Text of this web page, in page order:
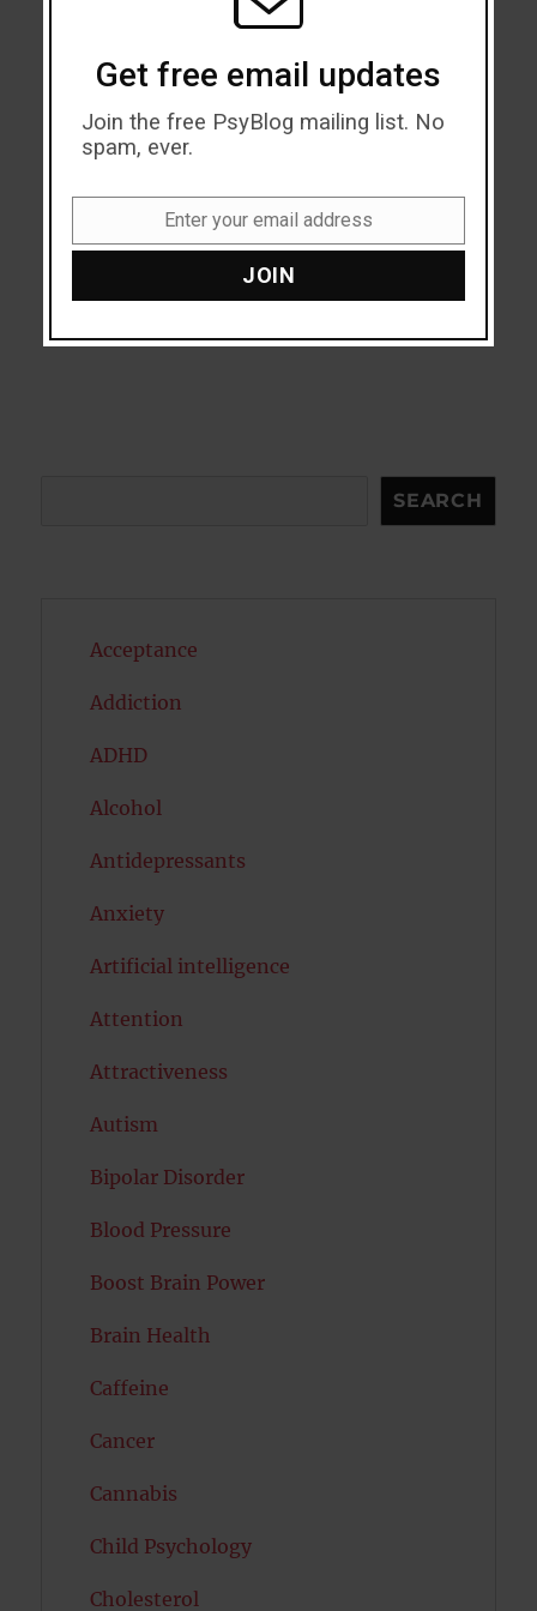
SEARCH
Acceptance
Addiction
ADHD
Alcohol
Antidepressants
Anxiety
Artificial intelligence
Attention
Attractiveness
Autism
Bipolar Disorder
Blood Pressure
Boost Brain Power
Brain Health
Caffeine
Cancer
Cannabis
Child Psychology
Cholesterol
Get free email updates
Join the free PsyBlog mailing list. No
spam, ever.
Enter your email address
JOIN